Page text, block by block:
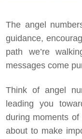
The angel
guidance,
path we’re
messages come
Think of angel
leading you
during moments of
about to make